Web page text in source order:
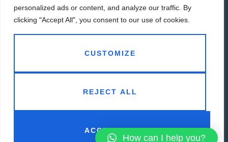
personalized ads or content, and analyze our traffic. By
clicking "Accept All", you consent to our use of cookies.
CUSTOMIZE
REJECT ALL
ACCEPT ALL
GUANGDONG-CHINA
Contact Address
How can I help you?